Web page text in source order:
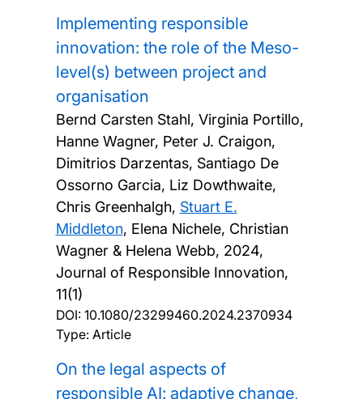
Implementing responsible
innovation: the role of the Meso-
level(s) between project and
organisation
Bernd Carsten Stahl, Virginia Portillo,
Hanne Wagner, Peter J. Craigon,
Dimitrios Darzentas, Santiago De
Ossorno Garcia, Liz Dowthwaite,
Chris Greenhalgh, Stuart E.
Middleton, Elena Nichele, Christian
Wagner & Helena Webb, 2024,
Journal of Responsible Innovation,
11(1)
DOI: 10.1080/23299460.2024.2370934
Type: Article
On the legal aspects of
responsible AI: adaptive change,